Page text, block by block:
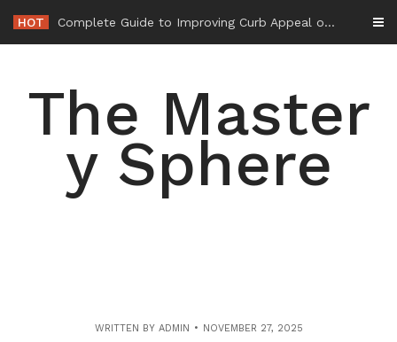
content
HOT Complete Guide to Improving Curb Appeal on a Budget – The Affordable House Edge
The Master
y Sphere
WRITTEN BY ADMIN NOVEMBER 27, 2025